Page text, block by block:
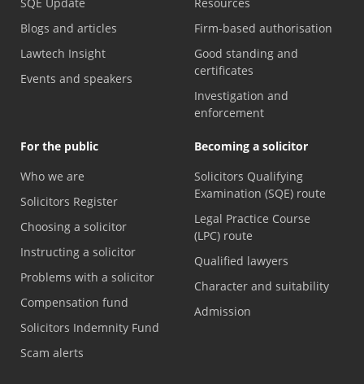
Blogs and articles
Lawtech Insight
Events and speakers
Firm-based authorisation
Good standing and
certificates
Investigation and
enforcement
For the public
Who we are
Solicitors Register
Choosing a solicitor
Instructing a solicitor
Problems with a solicitor
Compensation fund
Solicitors Indemnity Fund
Scam alerts
Becoming a solicitor
Solicitors Qualifying
Examination (SQE) route
Legal Practice Course
(LPC) route
Qualified lawyers
Character and suitability
Admission